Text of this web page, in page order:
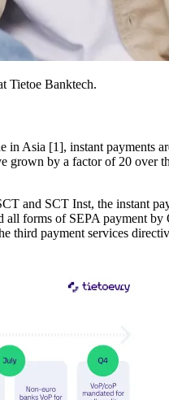
Tietoe Banktech.
Asia [1], instant payments
by a factor of 20 over
and SCT Inst, the instant
forms of SEPA payment by
third payment services